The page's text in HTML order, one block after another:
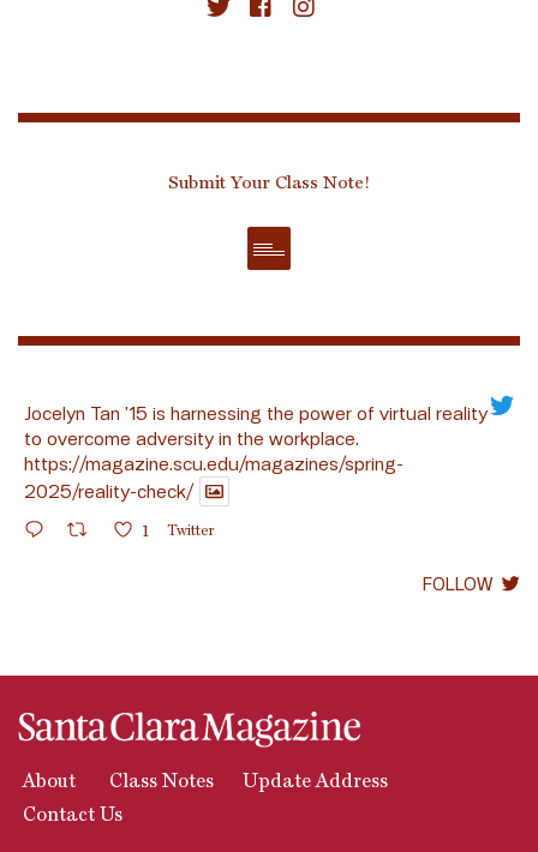
Submit Your Class Note!
Jocelyn Tan ’15 is harnessing the power of virtual reality
to overcome adversity in the workplace.
https://magazine.scu.edu/magazines/spring-
2025/reality-check/
1 Twitter
FOLLOW
About Class Notes
Update Address
Contact Us